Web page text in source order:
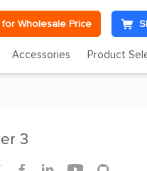
for Wholesale Price
Accessories Product
3